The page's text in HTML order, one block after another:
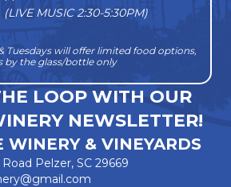
(LIVE MUSIC 2:30-5:30PM)
Tuesdays will offer limited food options,
by the glass/bottle only
LOOP WITH OUR
NEWSLETTER!
WINERY & VINEYARDS
Pelzer, SC 29669